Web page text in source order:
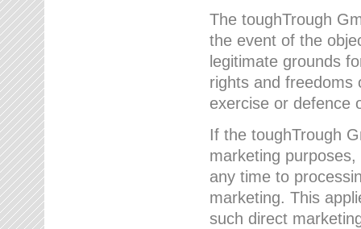
The toughTrough
the event of the
legitimate grounds
rights and freedoms
exercise or defence
If the toughTrough
marketing
any time to
marketing. This
such direct